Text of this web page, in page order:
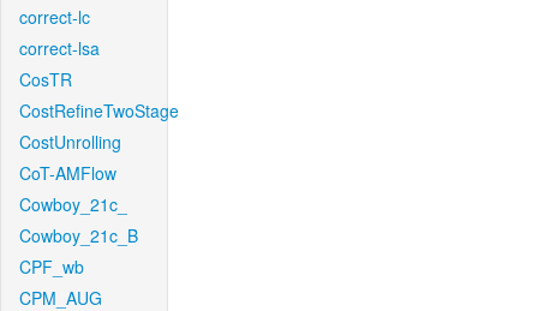
correct-lc
correct-lsa
CosTR
CostRefineTwoStage
CostUnrolling
CoT-AMFlow
Cowboy_21c_
Cowboy_21c_B
CPF_wb
CPM_AUG